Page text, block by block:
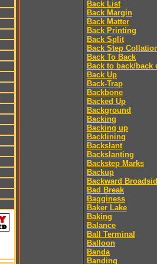
Back List
Back Margin
Back Matter
Back Printing
Back Split
Back Step
Back To Back
Back to back/back
Back Up
Back-Trap
Backbone
Backed Up
Background
Backing
Backing up
Backlining
Backslant
Backslanting
Backstep Marks
Backup
Backward
Bad Break
Bagginess
Baker Lake
Baking
Balance
Ball Terminal
Balloon
Banda
Banding